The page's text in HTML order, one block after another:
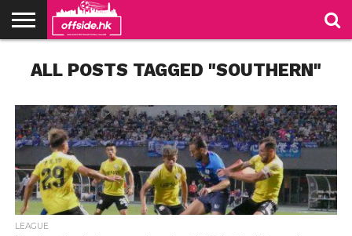
TABLES
STADIUMS
ABOUT
US
JOIN
US
CONTACT
ALL POSTS TAGGED "SOUTHERN"
LEAGUE